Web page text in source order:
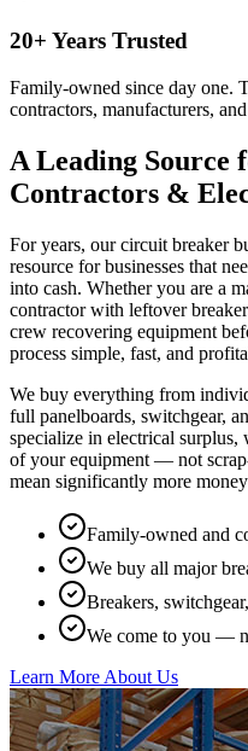
20+ Years Trusted
Family-owned since day one.
contractors, manufacturers,
A Leading Source
Contractors &
For years, our circuit breaker
resource for businesses that
into cash. Whether you are a
contractor with leftover
crew recovering equipment
process simple, fast, and
We buy everything from
full panelboards, switchgear,
specialize in electrical
of your equipment — not
mean significantly more
Family-owned and
We buy all major
Breakers,
We come to you —
Learn More About Us